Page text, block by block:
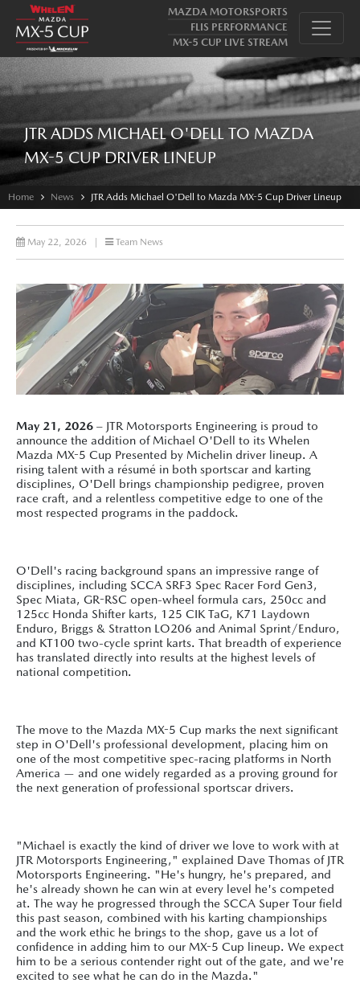
MAZDA MOTORSPORTS
FLIS PERFORMANCE
MX-5 CUP LIVE STREAM
JTR ADDS MICHAEL O'DELL TO MAZDA
MX-5 CUP DRIVER LINEUP
Home News JTR Adds Michael O'Dell to Mazda MX-5 Cup Driver Lineup
May 22, 2026 Team News
May 21, 2026 – JTR Motorsports Engineering is proud to
announce the addition of Michael O'Dell to its Whelen
Mazda MX-5 Cup Presented by Michelin driver lineup. A
rising talent with a résumé in both sportscar and karting
disciplines, O'Dell brings championship pedigree, proven
race craft, and a relentless competitive edge to one of the
most respected programs in the paddock.
O'Dell's racing background spans an impressive range of
disciplines, including SCCA SRF3 Spec Racer Ford Gen3,
Spec Miata, GR-RSC open-wheel formula cars, 250cc and
125cc Honda Shifter karts, 125 CIK TaG, K71 Laydown
Enduro, Briggs & Stratton LO206 and Animal Sprint/Enduro,
and KT100 two-cycle sprint karts. That breadth of experience
has translated directly into results at the highest levels of
national competition.
The move to the Mazda MX-5 Cup marks the next significant
step in O'Dell's professional development, placing him on
one of the most competitive spec-racing platforms in North
America — and one widely regarded as a proving ground for
the next generation of professional sportscar drivers.
"Michael is exactly the kind of driver we love to work with at
JTR Motorsports Engineering," explained Dave Thomas of JTR
Motorsports Engineering. "He's hungry, he's prepared, and
he's already shown he can win at every level he's competed
at. The way he progressed through the SCCA Super Tour field
this past season, combined with his karting championships
and the work ethic he brings to the shop, gave us a lot of
confidence in adding him to our MX-5 Cup lineup. We expect
him to be a serious contender right out of the gate, and we're
excited to see what he can do in the Mazda."